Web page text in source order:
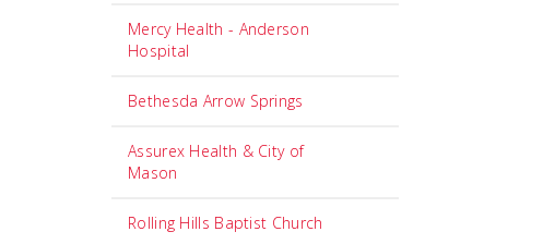
Mercy Health - Anderson
Hospital
Bethesda Arrow Springs
Assurex Health & City of
Mason
Rolling Hills Baptist Church